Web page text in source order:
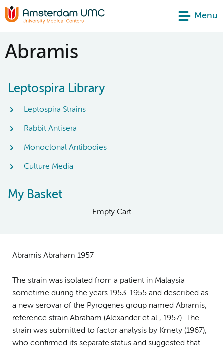
Menu
Abramis
Leptospira Library
Leptospira Strains
Rabbit Antisera
Monoclonal Antibodies
Culture Media
My Basket
Empty Cart
Abramis Abraham 1957
The strain was isolated from a patient in Malaysia
sometime during the years 1953-1955 and described as
a new serovar of the Pyrogenes group named Abramis,
reference strain Abraham (Alexander et al., 1957). The
strain was submitted to factor analysis by Kmety (1967),
who confirmed its separate status and suggested that